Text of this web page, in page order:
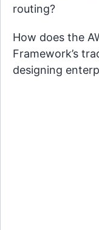
routing?
How does the
Framework’s
designing